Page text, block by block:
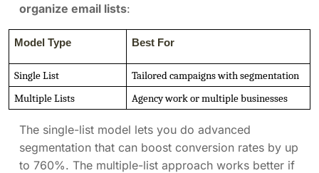
organize email lists:
Model Type Best For
Single List
Tailored campaigns with segmentation
Multiple Lists
Agency work or multiple businesses
The single-list model lets you do advanced
segmentation that can boost conversion rates by up
to 760%. The multiple-list approach works better if